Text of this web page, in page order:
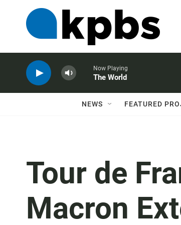
Now Playing
The World
NEWS FEATURED
Tour de
Macron